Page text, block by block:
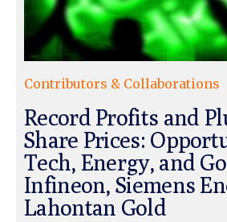
Contributors & Collaborations
Record Profits and
Share Prices:
Tech, Energy, and
Infineon, Siemens
Lahontan Gold